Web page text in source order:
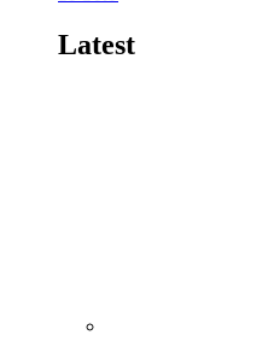
Latest